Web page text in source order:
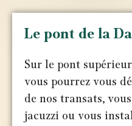
Le pont de la
Sur le pont
vous pourrez vous
de nos transats,
jacuzzi ou vous